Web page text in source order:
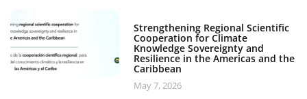
Strengthening Regional Scientific
Cooperation for Climate
Knowledge Sovereignty and
Resilience in the Americas and the
Caribbean
May 7, 2026